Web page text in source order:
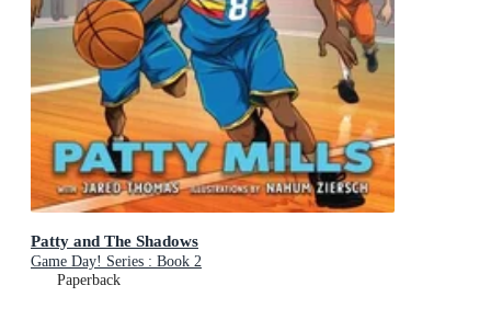
Patty and The Shadows
Game Day! Series : Book 2
Paperback